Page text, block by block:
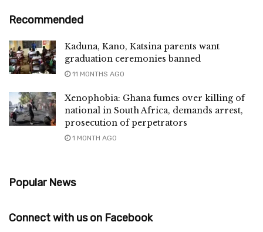
Recommended
Kaduna, Kano, Katsina parents want
graduation ceremonies banned
11 MONTHS AGO
Xenophobia: Ghana fumes over killing of
national in South Africa, demands arrest,
prosecution of perpetrators
1 MONTH AGO
Popular News
Connect with us on Facebook